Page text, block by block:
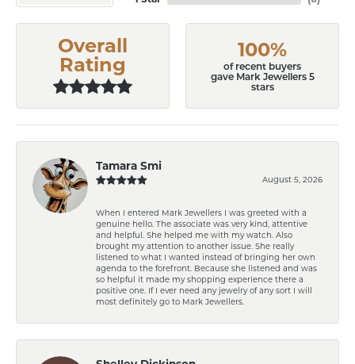
Overall
Rating
100%
of recent buyers
gave Mark Jewellers 5
stars
Tamara Smi
August 5, 2026
When I entered Mark Jewellers I was greeted with a
genuine hello. The associate was very kind, attentive
and helpful. She helped me with my watch. Also
brought my attention to another issue. She really
listened to what I wanted instead of bringing her own
agenda to the forefront. Because she listened and was
so helpful it made my shopping experience there a
positive one. If I ever need any jewelry of any sort I will
most definitely go to Mark Jewellers.